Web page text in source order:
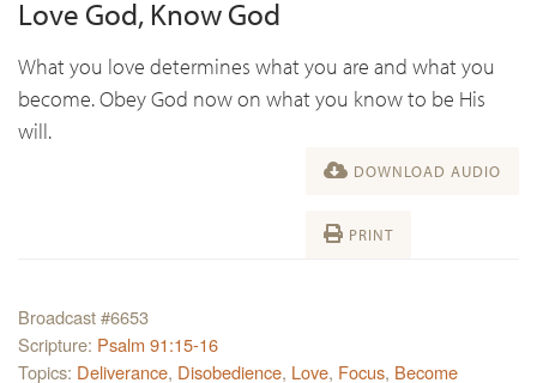
Love God, Know God
What you love determines what you are and what you
become. Obey God now on what you know to be His
will.
DOWNLOAD AUDIO
PRINT
Broadcast #6653
Scripture: Psalm 91:15-16
Topics: Deliverance, Disobedience, Love, Focus, Become